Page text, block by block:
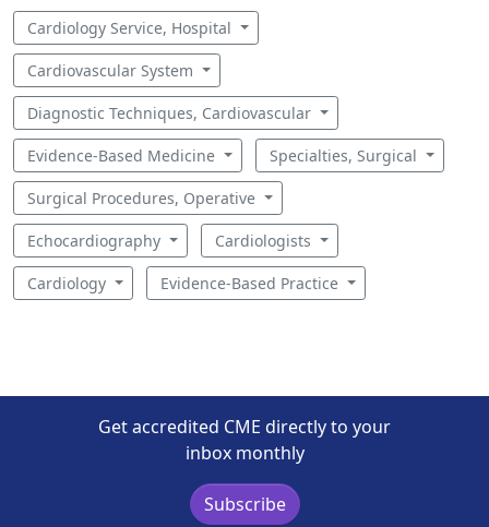
Cardiology Service, Hospital
Cardiovascular System
Diagnostic Techniques, Cardiovascular
Evidence-Based Medicine Specialties, Surgical
Surgical Procedures, Operative
Echocardiography Cardiologists
Cardiology Evidence-Based Practice
Get accredited CME directly to your
inbox monthly
Subscribe